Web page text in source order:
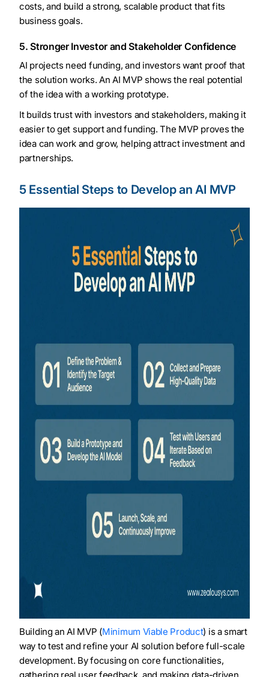
costs, and build a strong, scalable product that fits
business goals.
5. Stronger Investor and Stakeholder Confidence
AI projects need funding, and investors want proof that
the solution works. An AI MVP shows the real potential
of the idea with a working prototype.
It builds trust with investors and stakeholders, making it
easier to get support and funding. The MVP proves the
idea can work and grow, helping attract investment and
partnerships.
5 Essential Steps to Develop an AI MVP
Building an AI MVP (Minimum Viable Product) is a smart
way to test and refine your AI solution before full-scale
development. By focusing on core functionalities,